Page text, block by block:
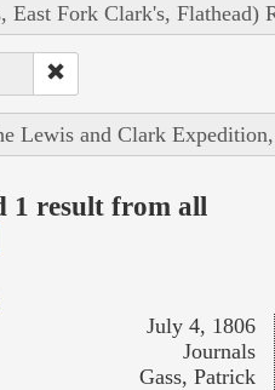
East Fork Clark's, Flathead)
Lewis and Clark
1 result from all
July 4, 1806
Journals
Gass, Patrick